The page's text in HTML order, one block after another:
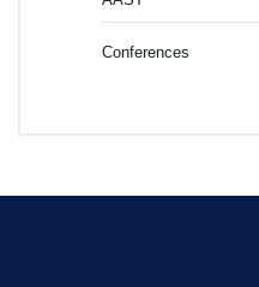
Conferences